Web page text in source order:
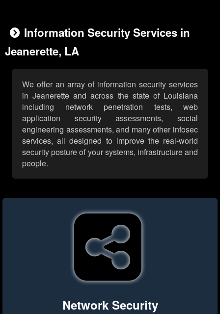
Information Security Services in
Jeanerette, LA
We offer an array of information security services
in Jeanerette and across the state of Louisiana
including network penetration tests, web
application security assessments, social
engineering assessments, and many other infosec
services, all designed to improve the real-world
security posture of your systems, infrastructure and
people.
Network Security